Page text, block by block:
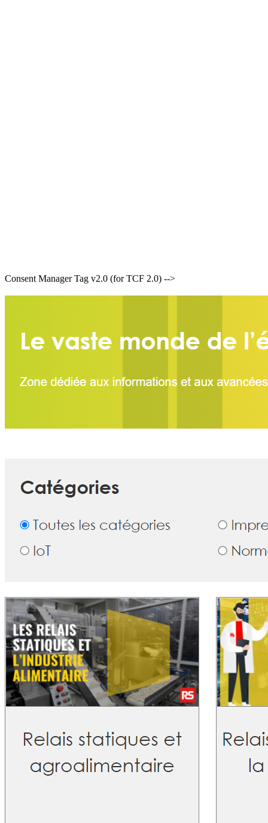
Consent Manager Tag v2.0 (for TCF 2.0) -->